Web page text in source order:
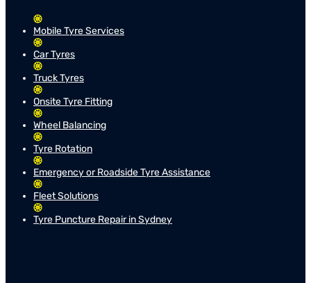
Mobile Tyre Services
Car Tyres
Truck Tyres
Onsite Tyre Fitting
Wheel Balancing
Tyre Rotation
Emergency or Roadside Tyre Assistance
Fleet Solutions
Tyre Puncture Repair in Sydney